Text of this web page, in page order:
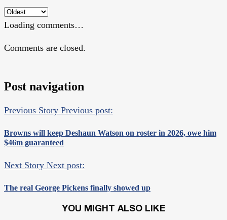
Loading comments…
Comments are closed.
Post navigation
Previous Story Previous post:
Browns will keep Deshaun Watson on roster in 2026, owe him
$46m guaranteed
Next Story Next post:
The real George Pickens finally showed up
YOU MIGHT ALSO LIKE